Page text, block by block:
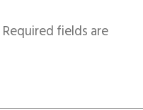
Required fields are